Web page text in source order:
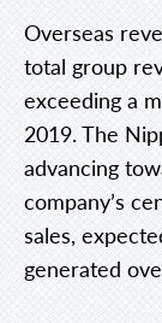
Overseas
total group
exceeding a
2019. The
advancing
company’s
sales,
generated